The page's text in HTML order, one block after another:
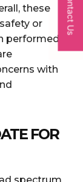
these
or
performed
with
FOR
Contact Us